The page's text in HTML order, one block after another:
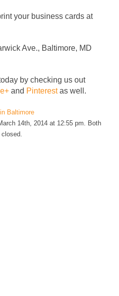
your business cards at
Ave., Baltimore, MD
by checking us out
and Pinterestas well.
Baltimore
14th, 2014 at 12:55 pm. Both